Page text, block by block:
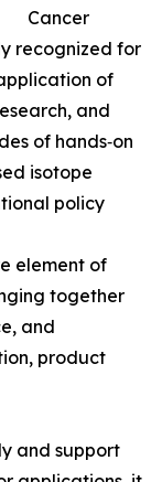
Cancer
recognized for
of
and
of hands‑on
isotope
policy
element of
together
and
product
and support